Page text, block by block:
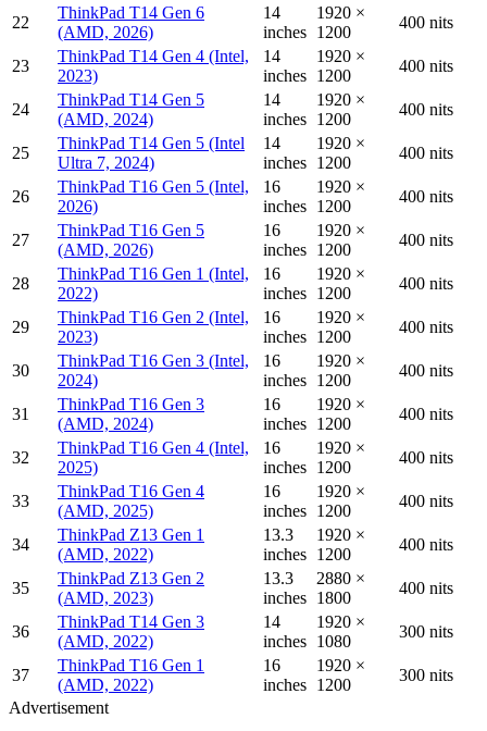
22
ThinkPad T14 Gen 6
(AMD, 2026)
14
inches
1920 ×
1200
400 nits
23
ThinkPad T14 Gen 4 (Intel,
2023)
14
inches
1920 ×
1200
400 nits
24
ThinkPad T14 Gen 5
(AMD, 2024)
14
inches
1920 ×
1200
400 nits
25
ThinkPad T14 Gen 5 (Intel
Ultra 7, 2024)
14
inches
1920 ×
1200
400 nits
26
ThinkPad T16 Gen 5 (Intel,
2026)
16
inches
1920 ×
1200
400 nits
27
ThinkPad T16 Gen 5
(AMD, 2026)
16
inches
1920 ×
1200
400 nits
28
ThinkPad T16 Gen 1 (Intel,
2022)
16
inches
1920 ×
1200
400 nits
29
ThinkPad T16 Gen 2 (Intel,
2023)
16
inches
1920 ×
1200
400 nits
30
ThinkPad T16 Gen 3 (Intel,
2024)
16
inches
1920 ×
1200
400 nits
31
ThinkPad T16 Gen 3
(AMD, 2024)
16
inches
1920 ×
1200
400 nits
32
ThinkPad T16 Gen 4 (Intel,
2025)
16
inches
1920 ×
1200
400 nits
33
ThinkPad T16 Gen 4
(AMD, 2025)
16
inches
1920 ×
1200
400 nits
34
ThinkPad Z13 Gen 1
(AMD, 2022)
13.3
inches
1920 ×
1200
400 nits
35
ThinkPad Z13 Gen 2
(AMD, 2023)
13.3
inches
2880 ×
1800
400 nits
36
ThinkPad T14 Gen 3
(AMD, 2022)
14
inches
1920 ×
1080
300 nits
37
ThinkPad T16 Gen 1
(AMD, 2022)
16
inches
1920 ×
1200
300 nits
Advertisement